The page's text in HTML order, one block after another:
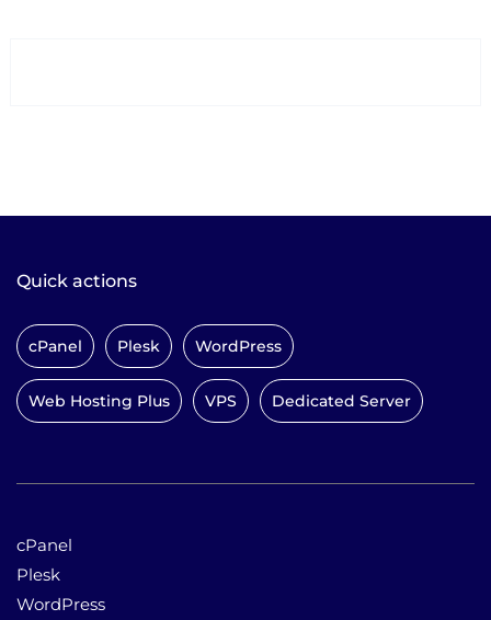
Quick actions
cPanel Plesk WordPress
Web Hosting Plus VPS Dedicated Server
cPanel
Plesk
WordPress